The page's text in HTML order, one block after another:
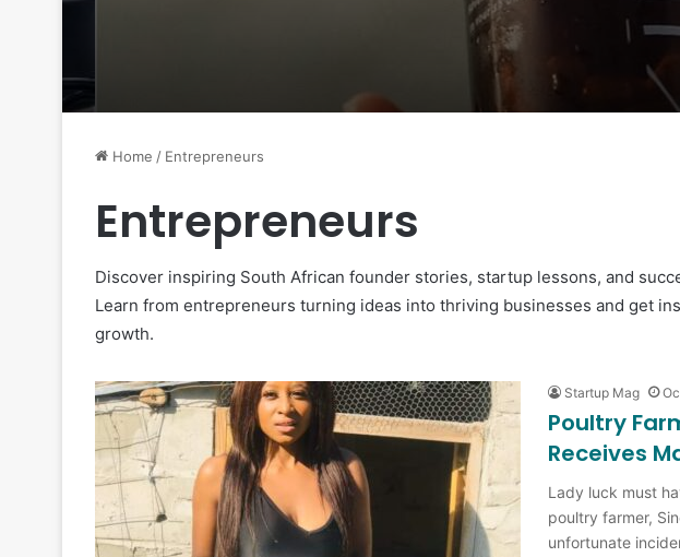
Home / Entrepreneurs
Entrepreneurs
Discover inspiring South African founder stories, startup lessons, and
Learn from entrepreneurs turning ideas into thriving businesses and get
growth.
Startup Mag
Poultry
Receives
Lady luck must
poultry farmer,
unfortunate